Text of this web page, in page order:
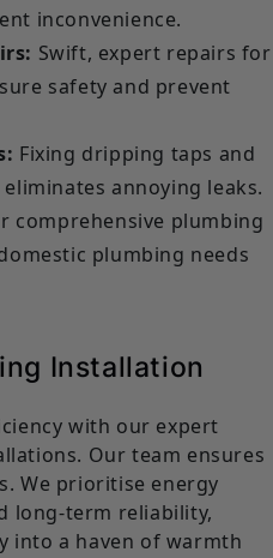
inconvenience.
Swift, expert repairs for
safety and prevent
Fixing dripping taps and
annoying leaks.
comprehensive plumbing
plumbing needs
Installation
with our expert
Our team ensures
We prioritise energy
long-term reliability,
into a haven of warmth